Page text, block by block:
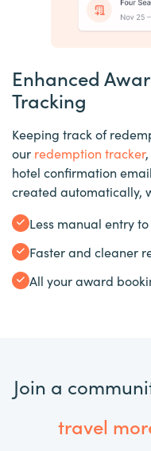
Enhanced
Tracking
Keeping track of
our redemption tracker
hotel confirmation
created automatically,
Less manual entry
Faster and cleaner
All your award
Join a
travel